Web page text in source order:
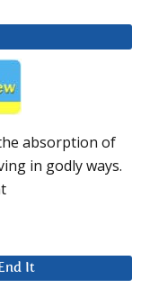
absorption of
in godly ways.
It